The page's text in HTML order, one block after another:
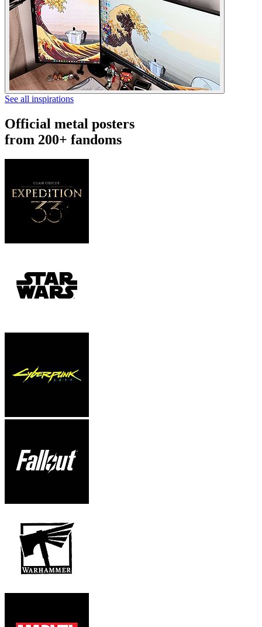
See all inspirations
Official metal posters
from 200+ fandoms